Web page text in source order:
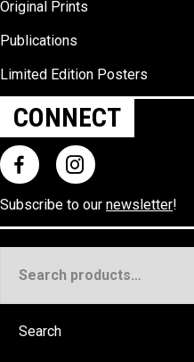
Original Prints
Publications
Limited Edition Posters
CONNECT
Subscribe to our newsletter!
for:
Search